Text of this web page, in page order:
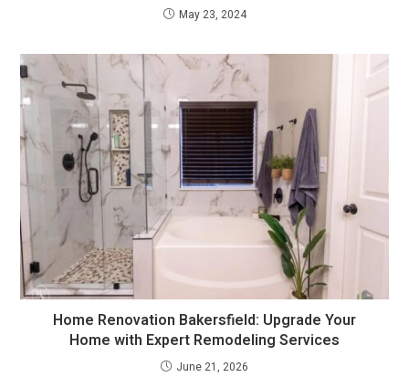
May 23, 2024
Home Renovation Bakersfield: Upgrade Your
Home with Expert Remodeling Services
June 21, 2026